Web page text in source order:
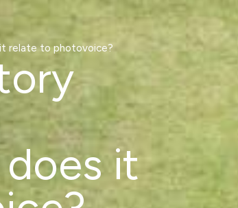
relate to photovoice?
it